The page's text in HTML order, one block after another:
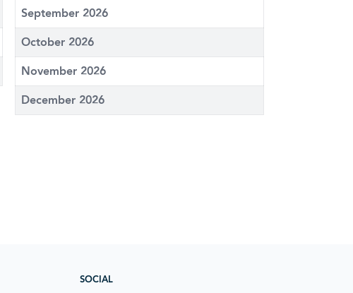
September 2026
October 2026
November 2026
December 2026
SOCIAL